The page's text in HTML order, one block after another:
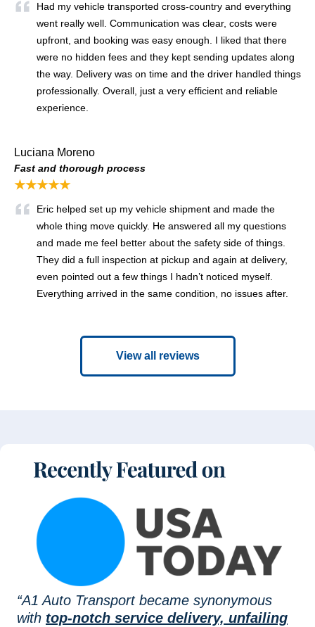
Had my vehicle transported cross-country and everything
went really well. Communication was clear, costs were
upfront, and booking was easy enough. I liked that there
were no hidden fees and they kept sending updates along
the way. Delivery was on time and the driver handled things
professionally. Overall, just a very efficient and reliable
experience.
Luciana Moreno
Fast and thorough process
★★★★★
Eric helped set up my vehicle shipment and made the
whole thing move quickly. He answered all my questions
and made me feel better about the safety side of things.
They did a full inspection at pickup and again at delivery,
even pointed out a few things I hadn’t noticed myself.
Everything arrived in the same condition, no issues after.
View all reviews
“A1 Auto Transport became synonymous
with top-notch service delivery, unfailing